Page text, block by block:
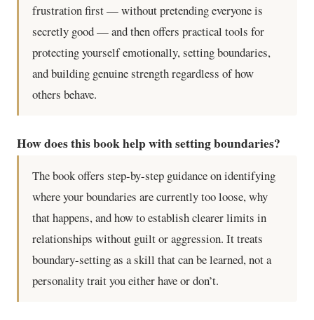
frustration first — without pretending everyone is
secretly good — and then offers practical tools for
protecting yourself emotionally, setting boundaries,
and building genuine strength regardless of how
others behave.
How does this book help with setting boundaries?
The book offers step-by-step guidance on identifying
where your boundaries are currently too loose, why
that happens, and how to establish clearer limits in
relationships without guilt or aggression. It treats
boundary-setting as a skill that can be learned, not a
personality trait you either have or don’t.